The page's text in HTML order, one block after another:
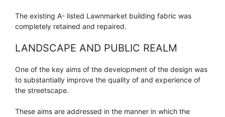
The existing A- listed Lawnmarket building fabric was
completely retained and repaired.
LANDSCAPE AND PUBLIC REALM
One of the key aims of the development of the design was
to substantially improve the quality of and experience of
the streetscape.
These aims are addressed in the manner in which the